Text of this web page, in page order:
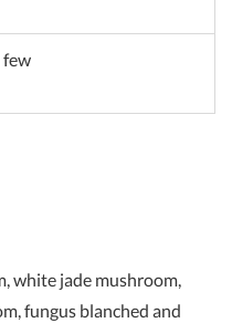
few
white jade mushroom,
fungus blanched and